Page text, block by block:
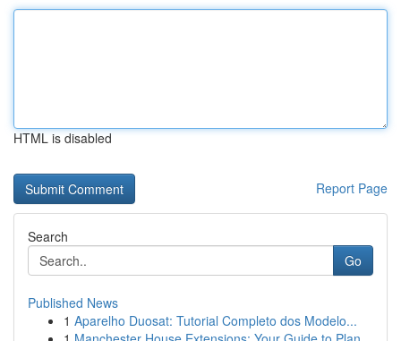
HTML is disabled
Report Page
Search
Go
Published News
1 Aparelho Duosat: Tutorial Completo dos Modelo...